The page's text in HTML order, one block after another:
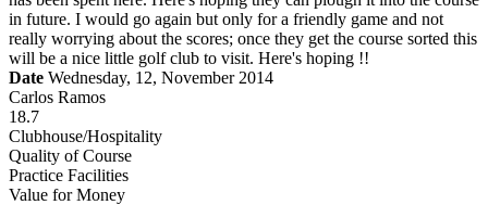
in future. I would go again but only for a friendly game and not
really worrying about the scores; once they get the course sorted this
will be a nice little golf club to visit. Here's hoping !!
Date Wednesday, 12, November 2014
Carlos Ramos
18.7
Clubhouse/Hospitality
Quality of Course
Practice Facilities
Value for Money